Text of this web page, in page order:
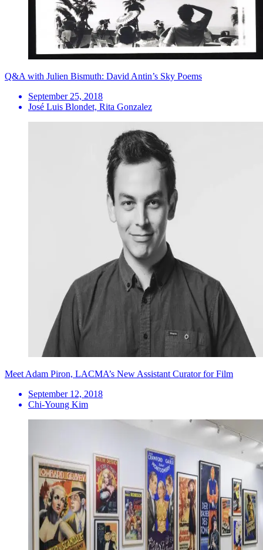
Q&A with Julien Bismuth: David Antin’s Sky Poems
September 25, 2018
José Luis Blondet, Rita Gonzalez
Meet Adam Piron, LACMA’s New Assistant Curator for Film
September 12, 2018
Chi-Young Kim